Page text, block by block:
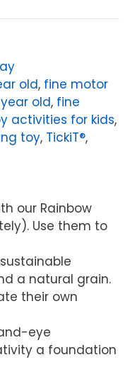
old, fine motor
old, fine
activities for kids,
toy, TickiT®,
our Rainbow
Use them to
a natural grain.
their own
eye
a foundation